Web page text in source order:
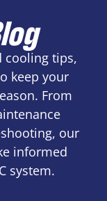
cooling tips,
keep your
From
our
informed
system.